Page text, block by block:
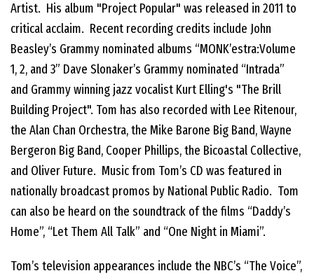
Artist. His album "Project Popular" was released in 2011 to
critical acclaim. Recent recording credits include John
Beasley’s Grammy nominated albums “MONK’estra:Volume
1, 2, and 3” Dave Slonaker’s Grammy nominated “Intrada”
and Grammy winning jazz vocalist Kurt Elling's "The Brill
Building Project". Tom has also recorded with Lee Ritenour,
the Alan Chan Orchestra, the Mike Barone Big Band, Wayne
Bergeron Big Band, Cooper Phillips, the Bicoastal Collective,
and Oliver Future. Music from Tom’s CD was featured in
nationally broadcast promos by National Public Radio. Tom
can also be heard on the soundtrack of the films “Daddy’s
Home”, “Let Them All Talk” and “One Night in Miami”.
Tom’s television appearances include the NBC’s “The Voice”,